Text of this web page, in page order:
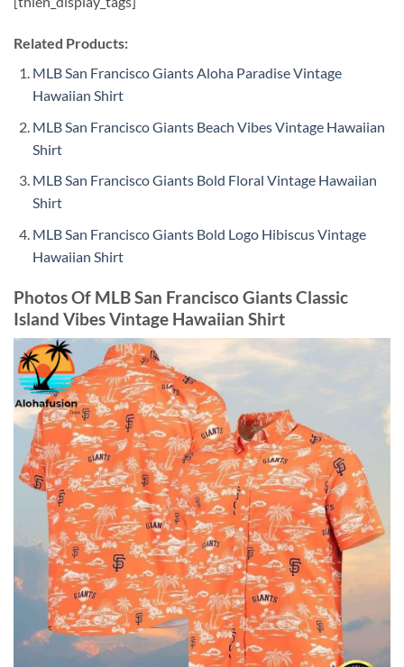
Related Products:
MLB San Francisco Giants Aloha Paradise Vintage
Hawaiian Shirt
MLB San Francisco Giants Beach Vibes Vintage Hawaiian
Shirt
MLB San Francisco Giants Bold Floral Vintage Hawaiian
Shirt
MLB San Francisco Giants Bold Logo Hibiscus Vintage
Hawaiian Shirt
Photos Of MLB San Francisco Giants Classic
Island Vibes Vintage Hawaiian Shirt